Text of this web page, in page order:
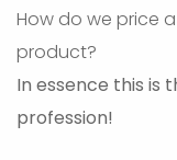
How do we price
product?
In essence this is
profession!